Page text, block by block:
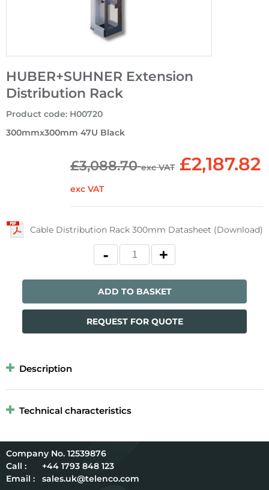
HUBER+SUHNER Extension
Distribution Rack
300mmx300mm 47U Black
Product code: H00720
£3,088.70exc VAT £2,187.82
exc VAT
Cable Distribution Rack 300mm Datasheet (Download)
ADD TO BASKET
REQUEST FOR QUOTE
Description
Technical characteristics
12539876
Call :
+44 1793 848 123
Email :
sales.uk@telenco.com